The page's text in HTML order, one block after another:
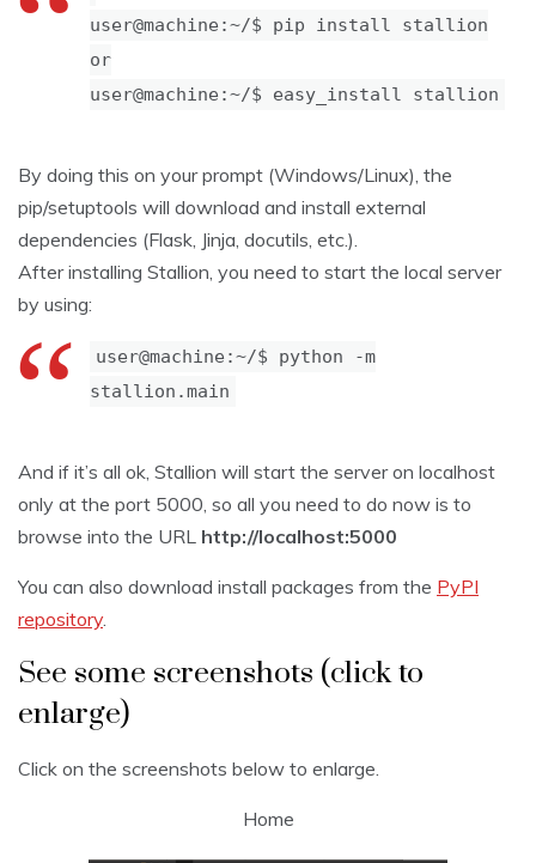
user@machine:~/$ pip install stallion
or
user@machine:~/$ easy_install stallion
By doing this on your prompt (Windows/Linux), the
pip/setuptools will download and install external
dependencies (Flask, Jinja, docutils, etc.).
After installing Stallion, you need to start the local server
by using:
user@machine:~/$ python -m
stallion.main
And if it’s all ok, Stallion will start the server on localhost
only at the port 5000, so all you need to do now is to
browse into the URL http://localhost:5000
You can also download install packages from the PyPI
repository.
See some screenshots (click to
enlarge)
Click on the screenshots below to enlarge.
Home